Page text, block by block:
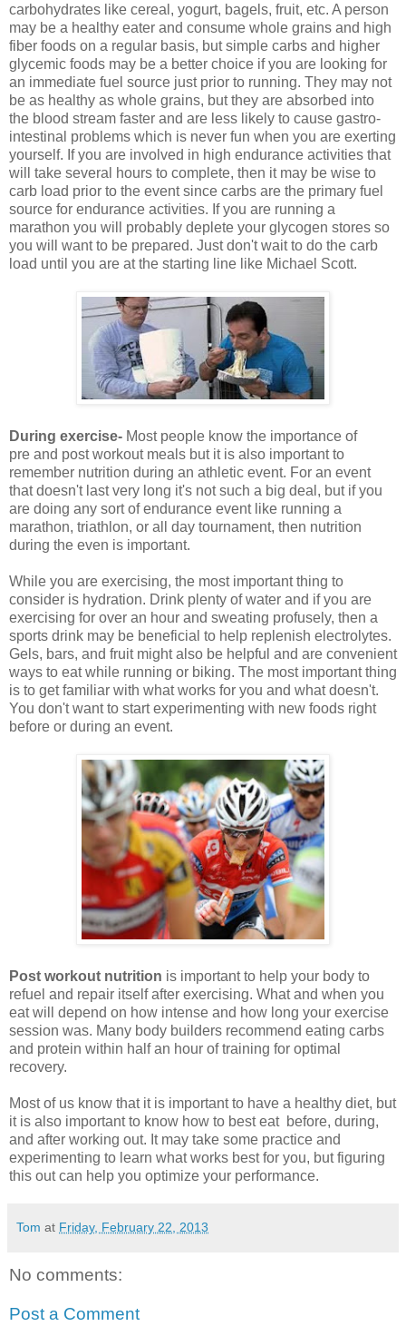
carbohydrates like cereal, yogurt, bagels, fruit, etc. A person
may be a healthy eater and consume whole grains and high
fiber foods on a regular basis, but simple carbs and higher
glycemic foods may be a better choice if you are looking for
an immediate fuel source just prior to running. They may not
be as healthy as whole grains, but they are absorbed into
the blood stream faster and are less likely to cause gastro-
intestinal problems which is never fun when you are exerting
yourself. If you are involved in high endurance activities that
will take several hours to complete, then it may be wise to
carb load prior to the event since carbs are the primary fuel
source for endurance activities. If you are running a
marathon you will probably deplete your glycogen stores so
you will want to be prepared. Just don't wait to do the carb
load until you are at the starting line like Michael Scott.
During exercise- Most people know the importance of
pre and post workout meals but it is also important to
remember nutrition during an athletic event. For an event
that doesn't last very long it's not such a big deal, but if you
are doing any sort of endurance event like running a
marathon, triathlon, or all day tournament, then nutrition
during the even is important.
While you are exercising, the most important thing to
consider is hydration. Drink plenty of water and if you are
exercising for over an hour and sweating profusely, then a
sports drink may be beneficial to help replenish electrolytes.
Gels, bars, and fruit might also be helpful and are convenient
ways to eat while running or biking. The most important thing
is to get familiar with what works for you and what doesn't.
You don't want to start experimenting with new foods right
before or during an event.
Post workout nutrition is important to help your body to
refuel and repair itself after exercising. What and when you
eat will depend on how intense and how long your exercise
session was. Many body builders recommend eating carbs
and protein within half an hour of training for optimal
recovery.
Most of us know that it is important to have a healthy diet, but
it is also important to know how to best eat before, during,
and after working out. It may take some practice and
experimenting to learn what works best for you, but figuring
this out can help you optimize your performance.
Tom at Friday, February 22, 2013
No comments:
Post a Comment